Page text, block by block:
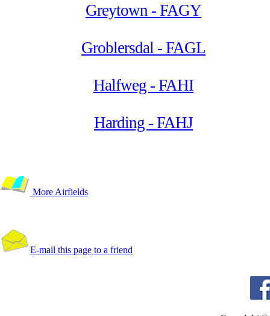
Greytown - FAGY
Groblersdal - FAGL
Halfweg - FAHI
Harding - FAHJ
More Airfields
E-mail this page to a friend